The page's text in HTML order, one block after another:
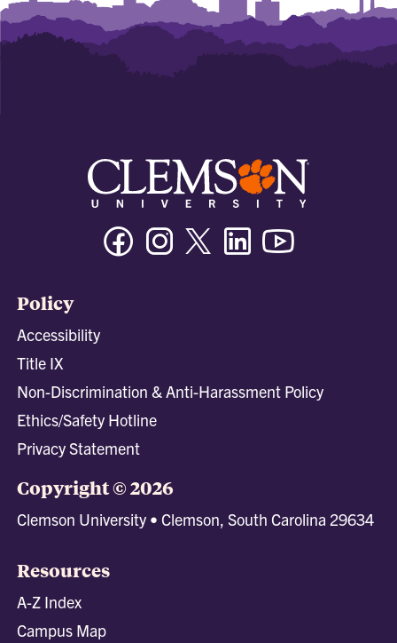
FacebookInstagramTwitter/XLinkedin
Policy
Accessibility
Title IX
Non-Discrimination & Anti-Harassment Policy
Ethics/Safety Hotline
Privacy Statement
Copyright © 2026
Clemson University • Clemson, South Carolina 29634
Resources
A-Z Index
Campus Map